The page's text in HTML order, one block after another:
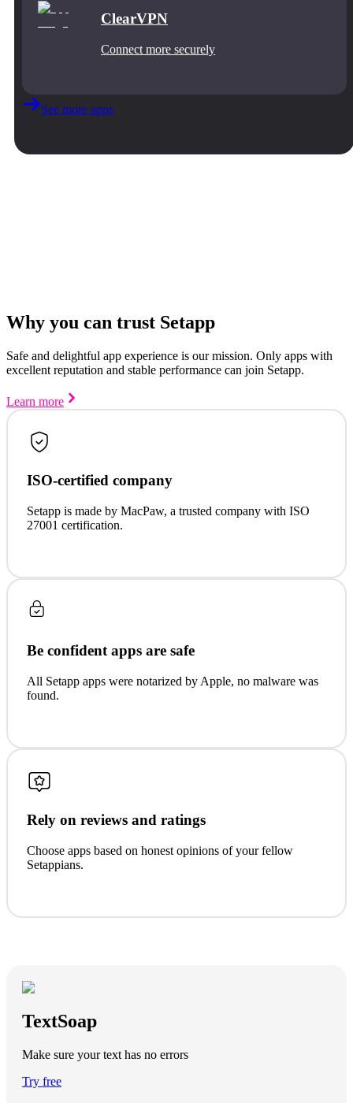
ClearVPN
Connect more securely
See more apps
Why you can trust Setapp
Safe and delightful app experience is our mission. Only apps with
excellent reputation and stable performance can join Setapp.
Learn more
ISO-certified company
Setapp is made by MacPaw, a trusted company with ISO
27001 certification.
Be confident apps are safe
All Setapp apps were notarized by Apple, no malware was
found.
Rely on reviews and ratings
Choose apps based on honest opinions of your fellow
Setappians.
TextSoap
Make sure your text has no errors
Try free